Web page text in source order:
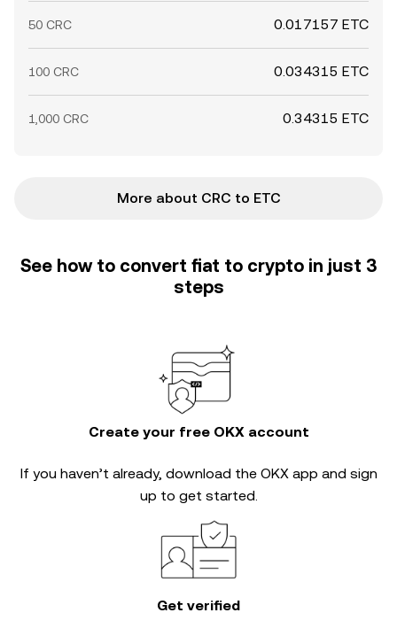
50 CRC 0.017157 ETC
100 CRC 0.034315 ETC
1,000 CRC 0.34315 ETC
More about CRC to ETC
See how to convert fiat to crypto in just 3
steps
Create your free OKX account
If you haven’t already, download the OKX app and sign
up to get started.
Get verified